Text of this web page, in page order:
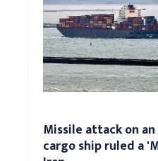
Missile attack on
cargo ship ruled a